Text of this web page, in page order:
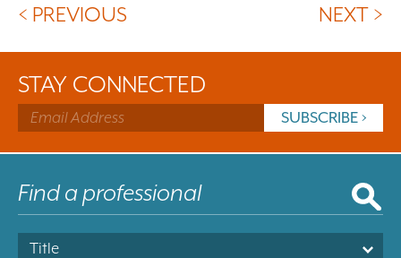
< PREVIOUS NEXT >
STAY CONNECTED
Title